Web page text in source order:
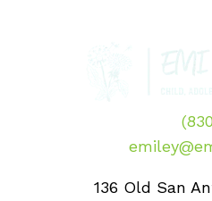
136 Old San